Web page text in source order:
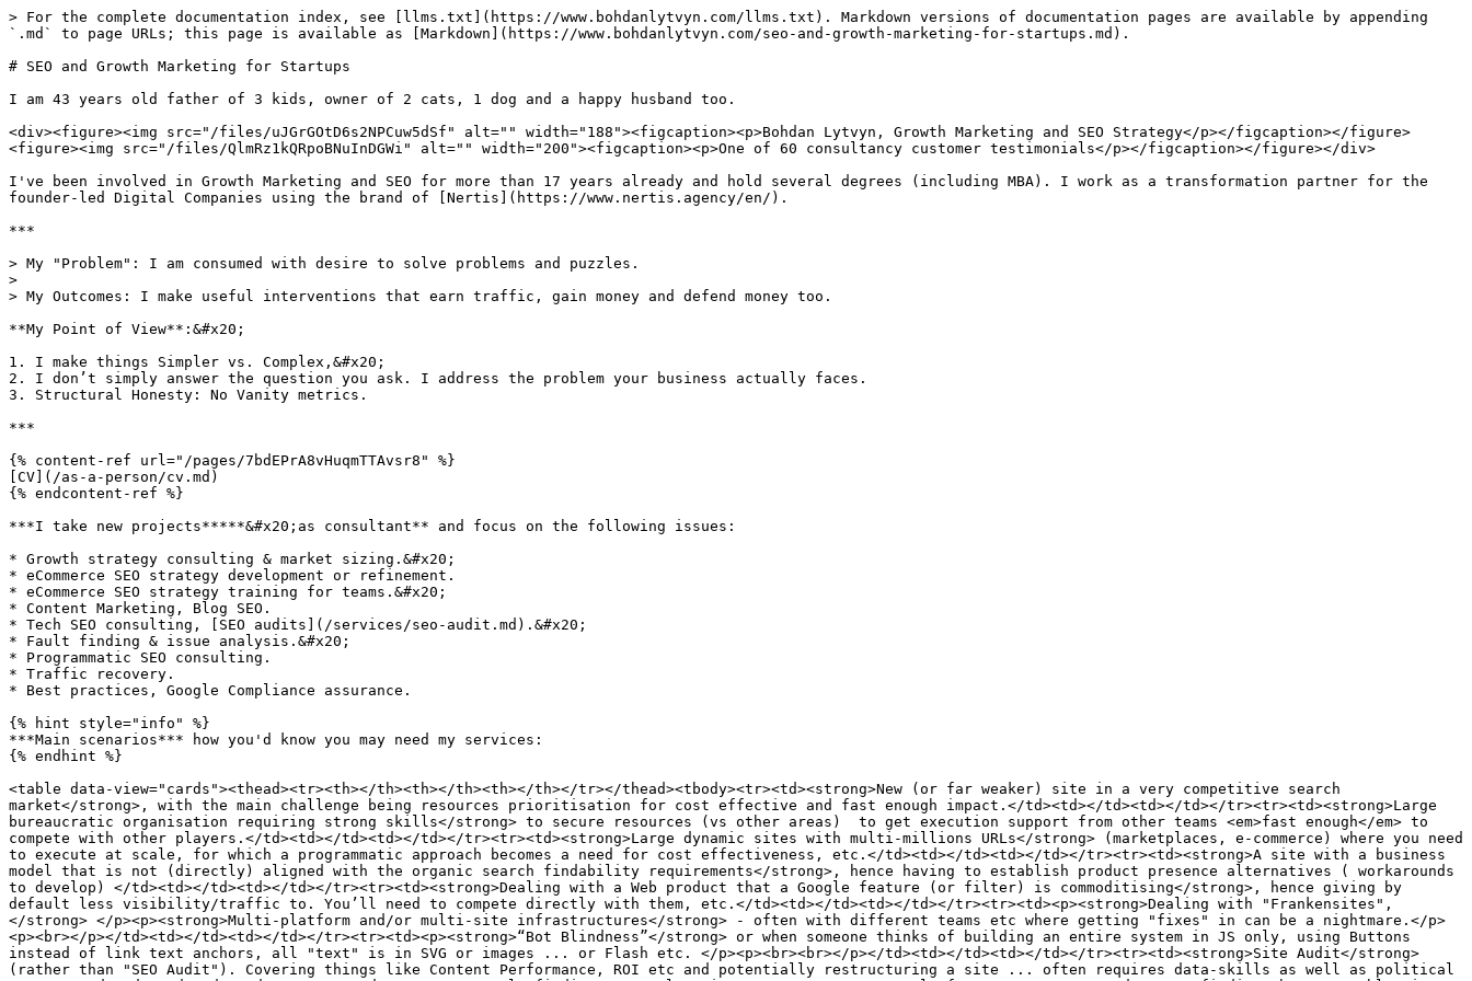
> For the complete documentation index, see [llms.txt](https://www.bohdanlytvyn.com/llms.txt). Markdown versions of documentation pages are available by appending
`.md` to page URLs; this page is available as [Markdown](https://www.bohdanlytvyn.com/seo-and-growth-marketing-for-startups.md).
# SEO and Growth Marketing for Startups
I am 43 years old father of 3 kids, owner of 2 cats, 1 dog and a happy husband too.
<div><figure><img src="/files/uJGrGOtD6s2NPCuw5dSf" alt="" width="188"><figcaption><p>Bohdan Lytvyn, Growth Marketing and SEO Strategy</p></figcaption></figure>
<figure><img src="/files/QlmRz1kQRpoBNuInDGWi" alt="" width="200"><figcaption><p>One of 60 consultancy customer testimonials</p></figcaption></figure></div>
I've been involved in Growth Marketing and SEO for more than 17 years already and hold several degrees (including MBA). I work as a transformation partner for the
founder-led Digital Companies using the brand of [Nertis](https://www.nertis.agency/en/).
***
> My "Problem": I am consumed with desire to solve problems and puzzles.
>
> My Outcomes: I make useful interventions that earn traffic, gain money and defend money too.
**My Point of View**:&#x20;
1. I make things Simpler vs. Complex,&#x20;
2. I don’t simply answer the question you ask. I address the problem your business actually faces.
3. Structural Honesty: No Vanity metrics.
***
{% content-ref url="/pages/7bdEPrA8vHuqmTTAvsr8" %}
[CV](/as-a-person/cv.md)
{% endcontent-ref %}
***I take new projects*****&#x20;as consultant** and focus on the following issues:
* Growth strategy consulting & market sizing.&#x20;
* eCommerce SEO strategy development or refinement.
* eCommerce SEO strategy training for teams.&#x20;
* Content Marketing, Blog SEO.
* Tech SEO consulting, [SEO audits](/services/seo-audit.md).&#x20;
* Fault finding & issue analysis.&#x20;
* Programmatic SEO consulting.
* Traffic recovery.
* Best practices, Google Compliance assurance.
{% hint style="info" %}
***Main scenarios*** how you'd know you may need my services:
{% endhint %}
<table data-view="cards"><thead><tr><th></th><th></th><th></th></tr></thead><tbody><tr><td><strong>New (or far weaker) site in a very competitive search
market</strong>, with the main challenge being resources prioritisation for cost effective and fast enough impact.</td><td></td><td></td></tr><tr><td><strong>Large
bureaucratic organisation requiring strong skills</strong> to secure resources (vs other areas)  to get execution support from other teams <em>fast enough</em> to
compete with other players.</td><td></td><td></td></tr><tr><td><strong>Large dynamic sites with multi-millions URLs</strong> (marketplaces, e-commerce) where you need
to execute at scale, for which a programmatic approach becomes a need for cost effectiveness, etc.</td><td></td><td></td></tr><tr><td><strong>A site with a business
model that is not (directly) aligned with the organic search findability requirements</strong>, hence having to establish product presence alternatives ( workarounds
to develop) </td><td></td><td></td></tr><tr><td><strong>Dealing with a Web product that a Google feature (or filter) is commoditising</strong>, hence giving by
default less visibility/traffic to. You’ll need to compete directly with them, etc.</td><td></td><td></td></tr><tr><td><p><strong>Dealing with "Frankensites",
</strong> </p><p><strong>Multi-platform and/or multi-site infrastructures</strong> - often with different teams etc where getting "fixes" in can be a nightmare.</p>
<p><br></p></td><td></td><td></td></tr><tr><td><p><strong>“Bot Blindness”</strong> or when someone thinks of building an entire system in JS only, using Buttons
instead of link text anchors, all "text" is in SVG or images ... or Flash etc. </p><p><br><br></p></td><td></td><td></td></tr><tr><td><strong>Site Audit</strong>
(rather than "SEO Audit"). Covering things like Content Performance, ROI etc and potentially restructuring a site ... often requires data-skills as well as political